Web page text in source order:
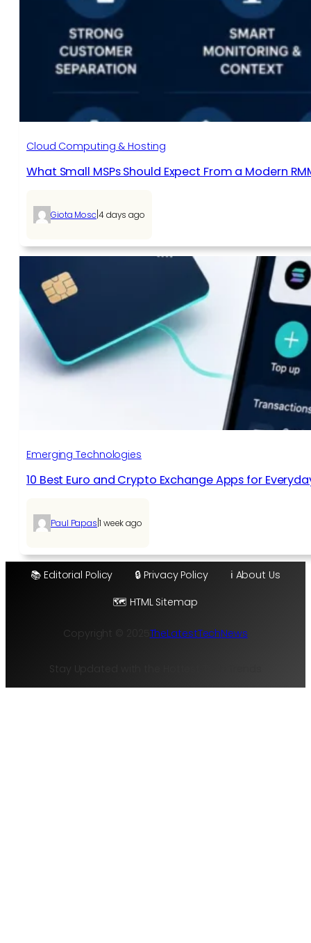
Cloud Computing & Hosting
What Small MSPs Should Expect From a Modern
Giota Mosc|4 days ago
Emerging Technologies
10 Best Euro and Crypto Exchange Apps for
Paul Papas|1 week ago
📚 Editorial Policy 🔒 Privacy Policy
ℹ️ About Us
🗺️ HTML Sitemap
Copyright © 2025 TheLatestTechNews
Stay Updated with the Hottest Tech Trends